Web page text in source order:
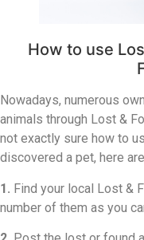
How to use
Nowadays, numerous
animals through Lost &
not exactly sure how to
discovered a pet, here
1. Find your local Lost &
number of them as you